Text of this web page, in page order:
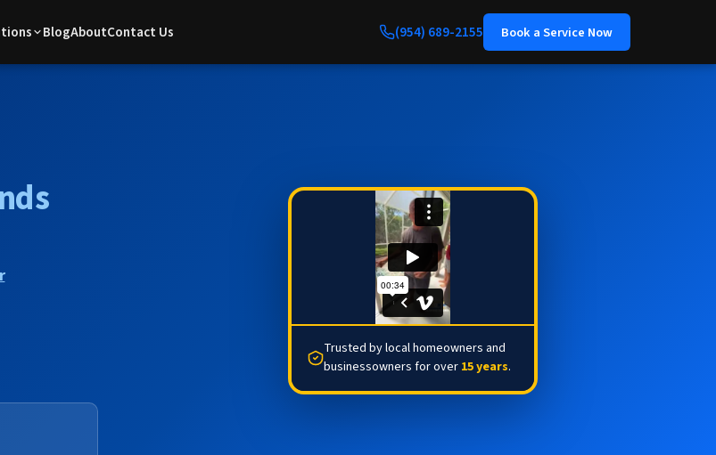
BlogAboutContact Us (954) 689-2155 Book a Service Now
Trusted by local homeowners and
businessowners for over 15 years.